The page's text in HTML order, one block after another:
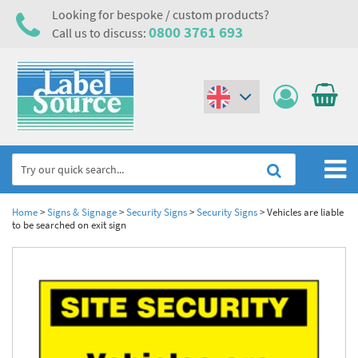
Looking for bespoke / custom products?
Call us to discuss: 0800 3761 693
Home
Metal & Plastic Tags
Electrical Hazard Labels & Electrical Warning Signs
Asset Tagging & Property Identification
Home>Signs & Signage>Security Signs>Security Signs>Vehicles are liable
to be searched on exit sign